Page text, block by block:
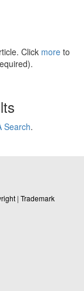
Click more to
Search.
| Trademark